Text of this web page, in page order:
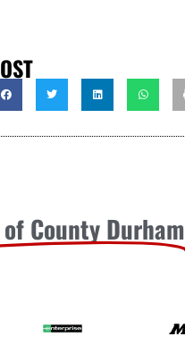
County Durham